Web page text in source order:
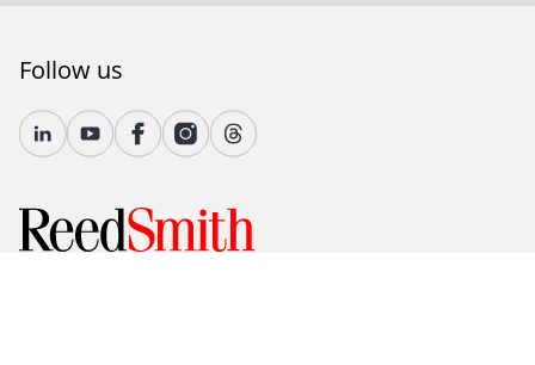
Follow us